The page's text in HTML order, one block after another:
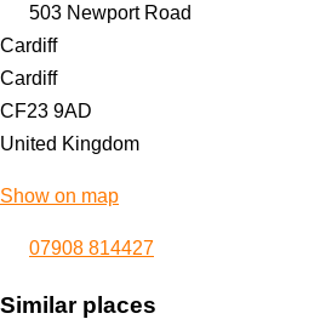
503 Newport Road
Cardiff
Cardiff
CF23 9AD
United Kingdom
Show on map
07908 814427
Similar places